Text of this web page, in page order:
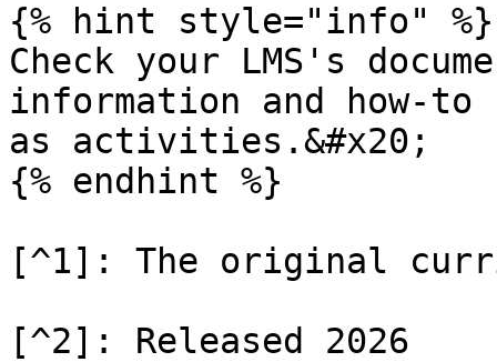
{% hint style="info" %}
Check your LMS's
information and how-to
as activities.&#x20;
{% endhint %}
[^1]: The original
[^2]: Released 2026